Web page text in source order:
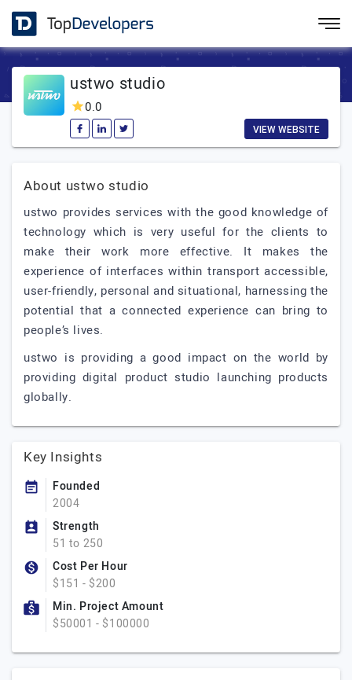
ustwo studio
0.0
VIEW WEBSITE
About ustwo studio
ustwo provides services with the good knowledge of
technology which is very useful for the clients to
make their work more effective. It makes the
experience of interfaces within transport accessible,
user-friendly, personal and situational, harnessing the
potential that a connected experience can bring to
people’s lives.
ustwo is providing a good impact on the world by
providing digital product studio launching products
globally.
Key Insights
Founded
2004
Strength
51 to 250
Cost Per Hour
$151 - $200
Min. Project Amount
$50001 - $100000